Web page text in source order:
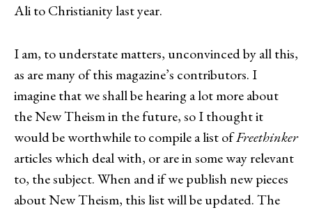
Ali to Christianity last year.
I am, to understate matters, unconvinced by all this,
as are many of this magazine’s contributors. I
imagine that we shall be hearing a lot more about
the New Theism in the future, so I thought it
would be worthwhile to compile a list ofFreethinker
articles which deal with, or are in some way relevant
to, the subject. When and if we publish new pieces
about New Theism, this list will be updated. The